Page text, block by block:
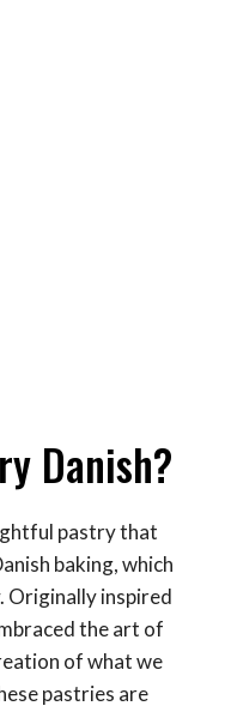
Danish?
pastry that
baking, which
Originally inspired
the art of
of what we
pastries are